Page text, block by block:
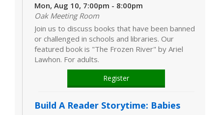
Mon, Aug 10, 7:00pm - 8:00pm
Oak Meeting Room
Join us to discuss books that have been banned
or challenged in schools and libraries. Our
featured book is "The Frozen River" by Ariel
Lawhon. For adults.
Register
Build A Reader Storytime: Babies